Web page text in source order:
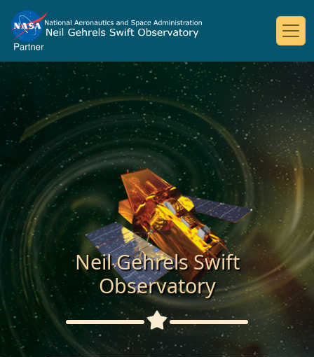
Neil Gehrels Swift
Observatory